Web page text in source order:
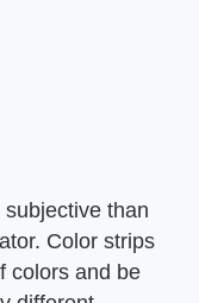
than
Color strips
colors and be